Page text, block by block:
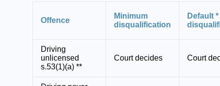
Offence
Minimum
disqualification
Default *
Driving
unlicensed
s.53(1)(a) **
Court decides Court